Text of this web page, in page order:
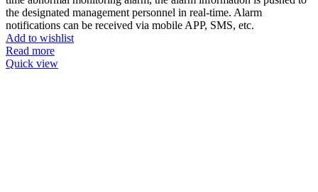
the designated management personnel in real-time. Alarm
notifications can be received via mobile APP, SMS, etc.
Add to wishlist
Read more
Quick view